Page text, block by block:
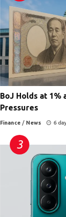
BoJ Holds at 1%
Pressures
Finance / News 6